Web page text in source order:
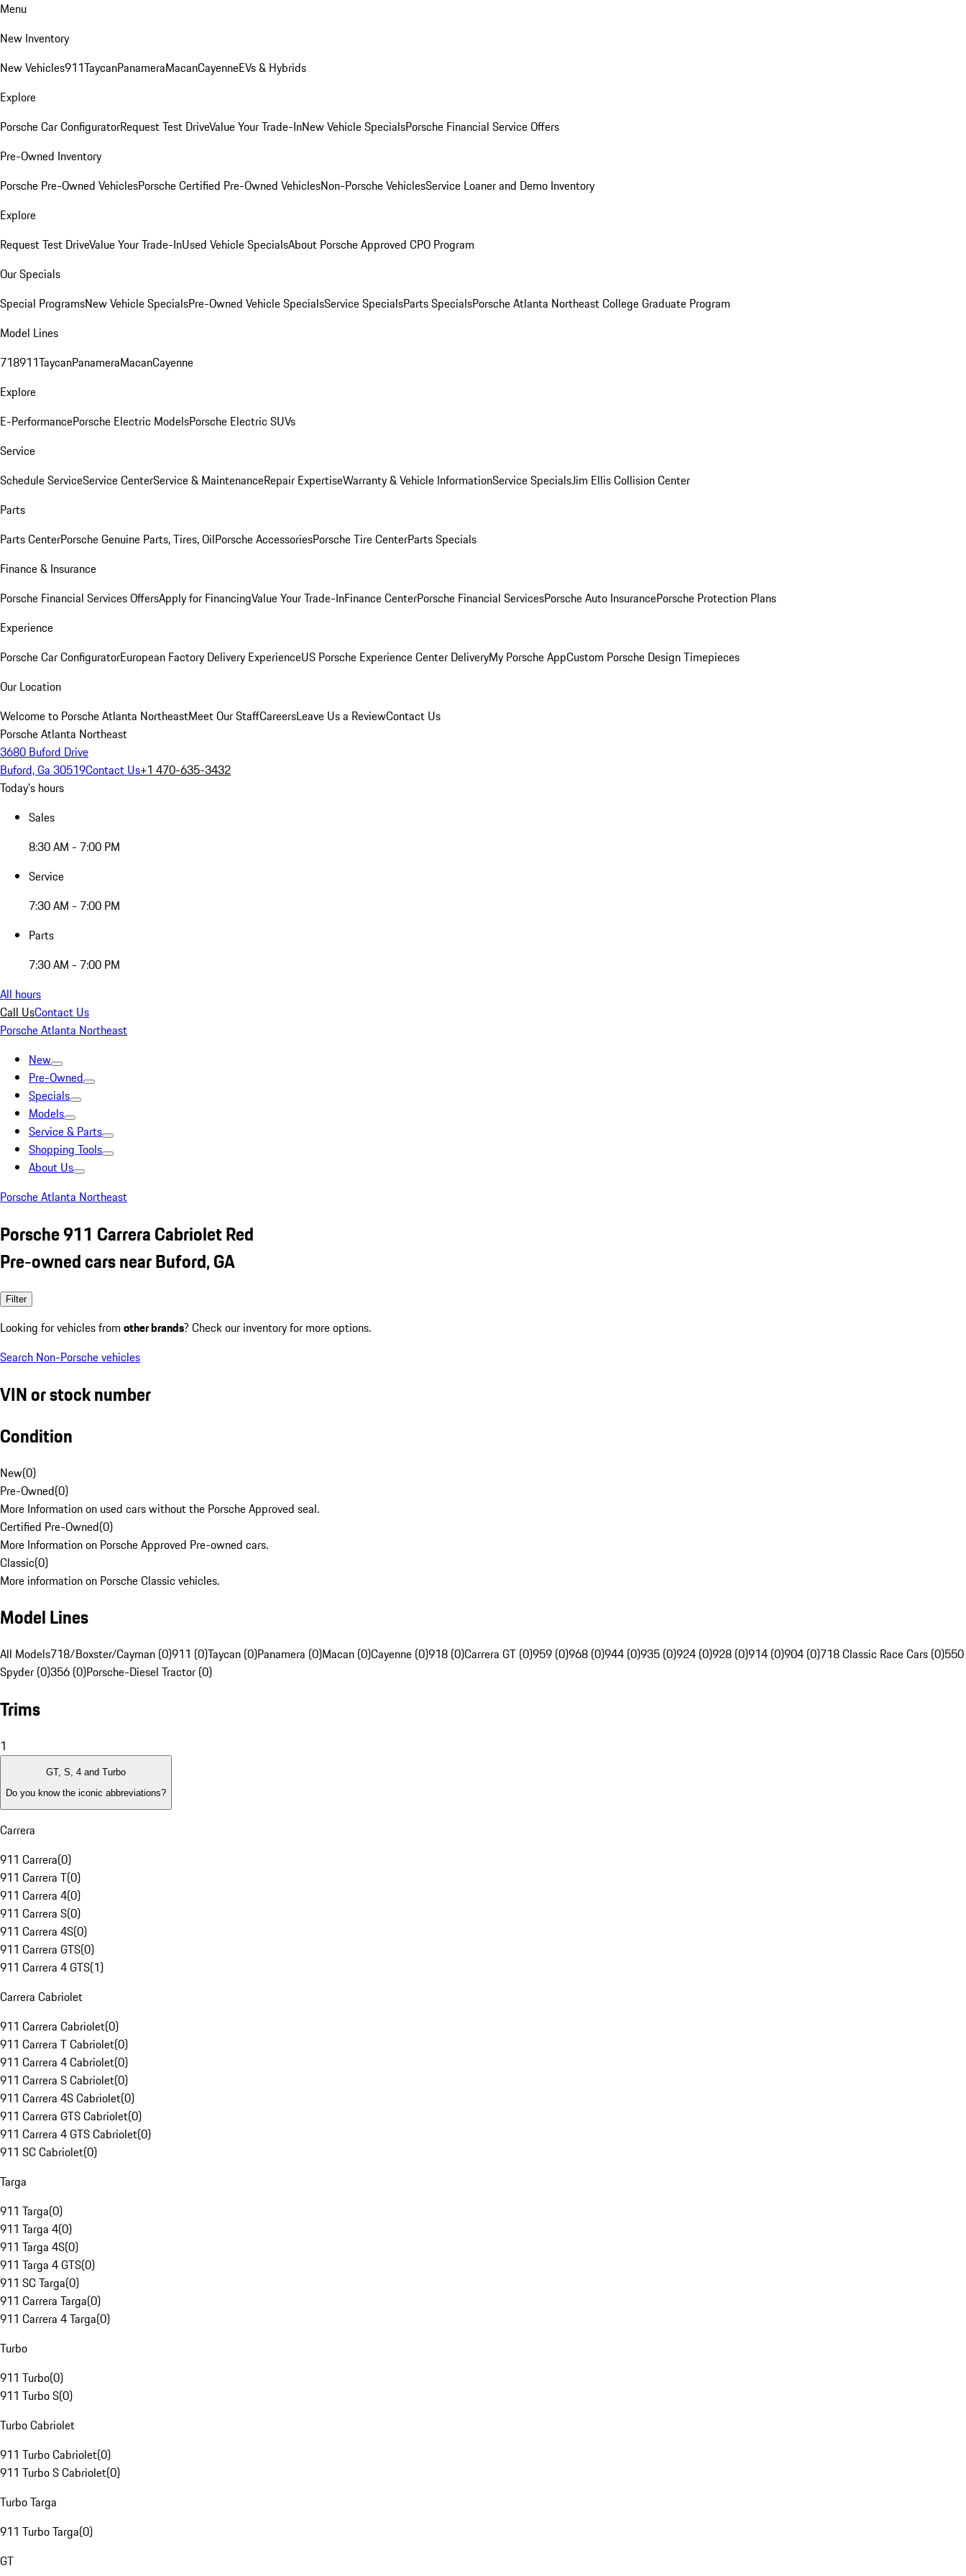
Menu
New Inventory
New Vehicles911TaycanPanameraMacanCayenneEVs & Hybrids
Explore
Porsche Car ConfiguratorRequest Test DriveValue Your Trade-InNew Vehicle SpecialsPorsche Financial Service Offers
Pre-Owned Inventory
Porsche Pre-Owned VehiclesPorsche Certified Pre-Owned VehiclesNon-Porsche VehiclesService Loaner and Demo Inventory
Explore
Request Test DriveValue Your Trade-InUsed Vehicle SpecialsAbout Porsche Approved CPO Program
Our Specials
Special ProgramsNew Vehicle SpecialsPre-Owned Vehicle SpecialsService SpecialsParts SpecialsPorsche Atlanta Northeast College Graduate Program
Model Lines
718911TaycanPanameraMacanCayenne
Explore
E-PerformancePorsche Electric ModelsPorsche Electric SUVs
Service
Schedule ServiceService CenterService & MaintenanceRepair ExpertiseWarranty & Vehicle InformationService SpecialsJim Ellis Collision Center
Parts
Parts CenterPorsche Genuine Parts, Tires, OilPorsche AccessoriesPorsche Tire CenterParts Specials
Finance & Insurance
Porsche Financial Services OffersApply for FinancingValue Your Trade-InFinance CenterPorsche Financial ServicesPorsche Auto InsurancePorsche Protection Plans
Experience
Porsche Car ConfiguratorEuropean Factory Delivery ExperienceUS Porsche Experience Center DeliveryMy Porsche AppCustom Porsche Design Timepieces
Our Location
Welcome to Porsche Atlanta NortheastMeet Our StaffCareersLeave Us a ReviewContact Us
Porsche Atlanta Northeast
3680 Buford Drive
Buford, Ga 30519Contact Us+1 470-635-3432
Today's hours
Sales
8:30 AM - 7:00 PM
Service
7:30 AM - 7:00 PM
Parts
7:30 AM - 7:00 PM
All hours
Call UsContact Us
Porsche Atlanta Northeast
New
Pre-Owned
Specials
Models
Service & Parts
Shopping Tools
About Us
Porsche Atlanta Northeast
Porsche 911 Carrera Cabriolet Red
Pre-owned cars near Buford, GA
Filter
Looking for vehicles from other brands? Check our inventory for more options.
Search Non-Porsche vehicles
VIN or stock number
Condition
New(0)
Pre-Owned(0)
More Information on used cars without the Porsche Approved seal.
Certified Pre-Owned(0)
More Information on Porsche Approved Pre-owned cars.
Classic(0)
More information on Porsche Classic vehicles.
Model Lines
All Models718/Boxster/Cayman (0)911 (0)Taycan (0)Panamera (0)Macan (0)Cayenne (0)918 (0)Carrera GT (0)959 (0)968 (0)944 (0)935 (0)924 (0)928 (0)914 (0)904 (0)718 Classic Race Cars (0)550
Spyder (0)356 (0)Porsche-Diesel Tractor (0)
Trims
1
GT, S, 4 and Turbo
Do you know the iconic abbreviations?
Carrera
911 Carrera(0)
911 Carrera T(0)
911 Carrera 4(0)
911 Carrera S(0)
911 Carrera 4S(0)
911 Carrera GTS(0)
911 Carrera 4 GTS(1)
Carrera Cabriolet
911 Carrera Cabriolet(0)
911 Carrera T Cabriolet(0)
911 Carrera 4 Cabriolet(0)
911 Carrera S Cabriolet(0)
911 Carrera 4S Cabriolet(0)
911 Carrera GTS Cabriolet(0)
911 Carrera 4 GTS Cabriolet(0)
911 SC Cabriolet(0)
Targa
911 Targa(0)
911 Targa 4(0)
911 Targa 4S(0)
911 Targa 4 GTS(0)
911 SC Targa(0)
911 Carrera Targa(0)
911 Carrera 4 Targa(0)
Turbo
911 Turbo(0)
911 Turbo S(0)
Turbo Cabriolet
911 Turbo Cabriolet(0)
911 Turbo S Cabriolet(0)
Turbo Targa
911 Turbo Targa(0)
GT